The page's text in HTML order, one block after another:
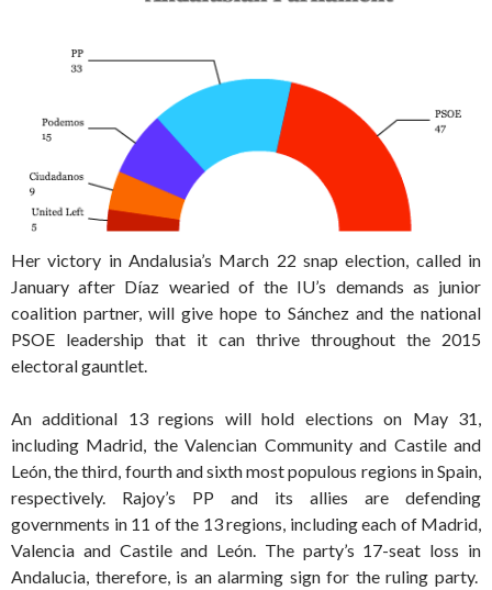
Her victory in Andalusia’s March 22 snap election, called in
January after Díaz wearied of the IU’s demands as junior
coalition partner, will give hope to Sánchez and the national
PSOE leadership that it can thrive throughout the 2015
electoral gauntlet.
An additional 13 regions will hold elections on May 31,
including Madrid, the Valencian Community and Castile and
León, the third, fourth and sixth most populous regions in Spain,
respectively. Rajoy’s PP and its allies are defending
governments in 11 of the 13 regions, including each of Madrid,
Valencia and Castile and León. The party’s 17-seat loss in
Andalucia, therefore, is an alarming sign for the ruling party.